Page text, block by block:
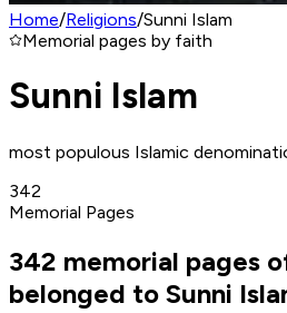
Home/Religions/Sunni Islam
Memorial pages by faith
Sunni Islam
most populous Islamic
342
Memorial Pages
342 memorial pages
belonged to Sunni